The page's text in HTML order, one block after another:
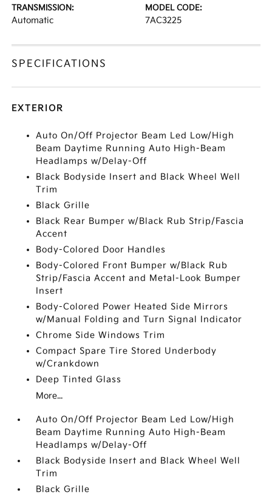
TRANSMISSION:
Automatic
MODEL CODE:
7AC3225
SPECIFICATIONS
EXTERIOR
Auto On/Off Projector Beam Led Low/High
Beam Daytime Running Auto High-Beam
Headlamps w/Delay-Off
Black Bodyside Insert and Black Wheel Well
Trim
Black Grille
Black Rear Bumper w/Black Rub Strip/Fascia
Accent
Body-Colored Door Handles
Body-Colored Front Bumper w/Black Rub
Strip/Fascia Accent and Metal-Look Bumper
Insert
Body-Colored Power Heated Side Mirrors
w/Manual Folding and Turn Signal Indicator
Chrome Side Windows Trim
Compact Spare Tire Stored Underbody
w/Crankdown
Deep Tinted Glass
More...
Auto On/Off Projector Beam Led Low/High
Beam Daytime Running Auto High-Beam
Headlamps w/Delay-Off
Black Bodyside Insert and Black Wheel Well
Trim
Black Grille